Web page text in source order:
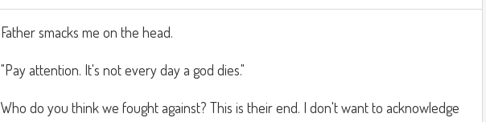
Father smacks me on the head.
"Pay attention. It's not every day a god dies."
Who do you think we fought against? This is their end. I don't want to acknowledge